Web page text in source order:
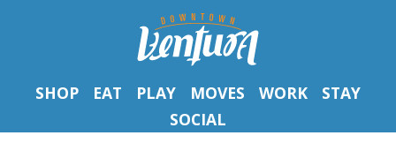
SHOP EAT PLAY MOVES WORK
STAY
SOCIAL